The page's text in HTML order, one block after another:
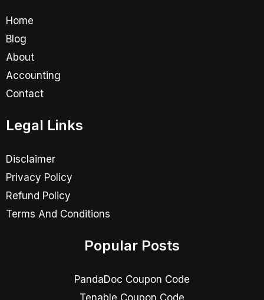
Home
Blog
About
Accounting
Contact
Legal Links
Disclaimer
Privacy Policy
Refund Policy
Terms And Conditions
Popular Posts
PandaDoc Coupon Code
Tenable Coupon Code